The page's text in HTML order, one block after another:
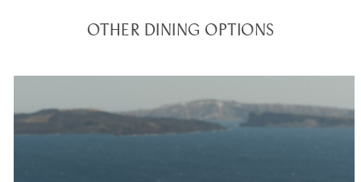
OTHER DINING OPTIONS